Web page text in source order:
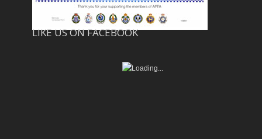
LIKE US ON FACEBOOK